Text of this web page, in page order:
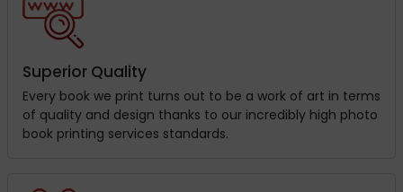
Superior Quality
Every book we print turns out to be a work of art in terms
of quality and design thanks to our incredibly high photo
book printing services standards.